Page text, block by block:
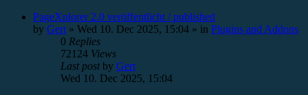
PageXplorer 2.0 veröffentlicht / published
by Gert » Wed 10. Dec 2025, 15:04 » in Plugins and Addons
0 Replies
72124 Views
Last postby Gert
Wed 10. Dec 2025, 15:04